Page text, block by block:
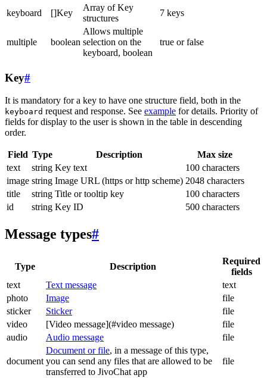
keyboard []Key
Array of Key
structures
7 keys
multiple boolean
Allows multiple
selection on the
keyboard, boolean
true or false
Key#
It is mandatory for a key to have one structure field, both in the
keyboard request and response. See example for details. Priority of
fields for display to the user is shown in the table in descending
order.
Field Type Description
Max size
text
string Key text
100 characters
image string Image URL (https or http scheme) 2048 characters
title
string Title or tooltip key
100 characters
id
string Key ID 500 characters
Message types#
Type Description
Required
fields
text
Text message
text
photo
Image
file
sticker
Sticker
file
video
[Video message](#video message)
file
audio
Audio message file
document
Document or file, in a message of this type,
you can send any files that are allowed to be
transferred to JivoChat app
file